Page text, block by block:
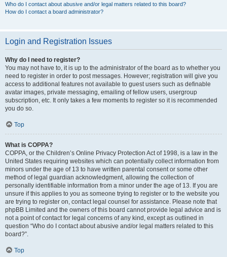
Who do I contact about abusive and/or legal matters related to this board?
How do I contact a board administrator?
Login and Registration Issues
Why do I need to register?
You may not have to, it is up to the administrator of the board as to whether you
need to register in order to post messages. However; registration will give you
access to additional features not available to guest users such as definable
avatar images, private messaging, emailing of fellow users, usergroup
subscription, etc. It only takes a few moments to register so it is recommended
you do so.
Top
What is COPPA?
COPPA, or the Children’s Online Privacy Protection Act of 1998, is a law in the
United States requiring websites which can potentially collect information from
minors under the age of 13 to have written parental consent or some other
method of legal guardian acknowledgment, allowing the collection of
personally identifiable information from a minor under the age of 13. If you are
unsure if this applies to you as someone trying to register or to the website you
are trying to register on, contact legal counsel for assistance. Please note that
phpBB Limited and the owners of this board cannot provide legal advice and is
not a point of contact for legal concerns of any kind, except as outlined in
question “Who do I contact about abusive and/or legal matters related to this
board?”.
Top